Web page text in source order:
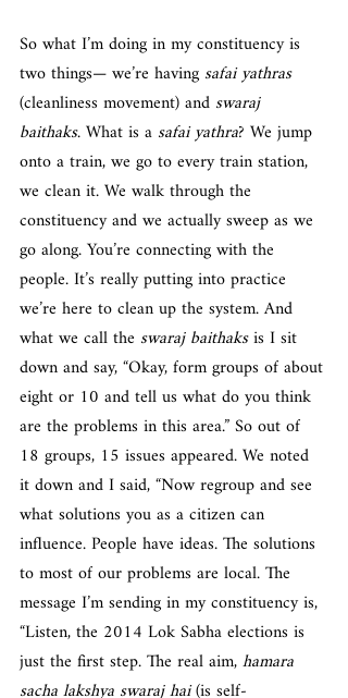
So what I’m doing in my constituency is
two things— we’re having safai yathras
(cleanliness movement) and swaraj
baithaks. What is a safai yathra? We jump
onto a train, we go to every train station,
we clean it. We walk through the
constituency and we actually sweep as we
go along. You’re connecting with the
people. It’s really putting into practice
we’re here to clean up the system. And
what we call the swaraj baithaks is I sit
down and say, “Okay, form groups of about
eight or 10 and tell us what do you think
are the problems in this area.” So out of
18 groups, 15 issues appeared. We noted
it down and I said, “Now regroup and see
what solutions you as a citizen can
influence. People have ideas. The solutions
to most of our problems are local. The
message I’m sending in my constituency is,
“Listen, the 2014 Lok Sabha elections is
just the first step. The real aim, hamara